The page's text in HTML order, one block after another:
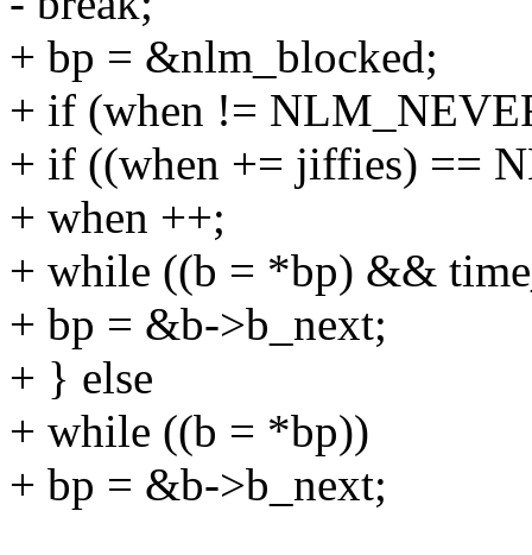
+ bp = &nlm_blocked;
+ if (when !=
+ if ((when += jiffies) ==
+ when ++;
+ while ((b = *bp) &&
+ bp = &b->b_next;
+ } else
+ while ((b = *bp))
+ bp = &b->b_next;